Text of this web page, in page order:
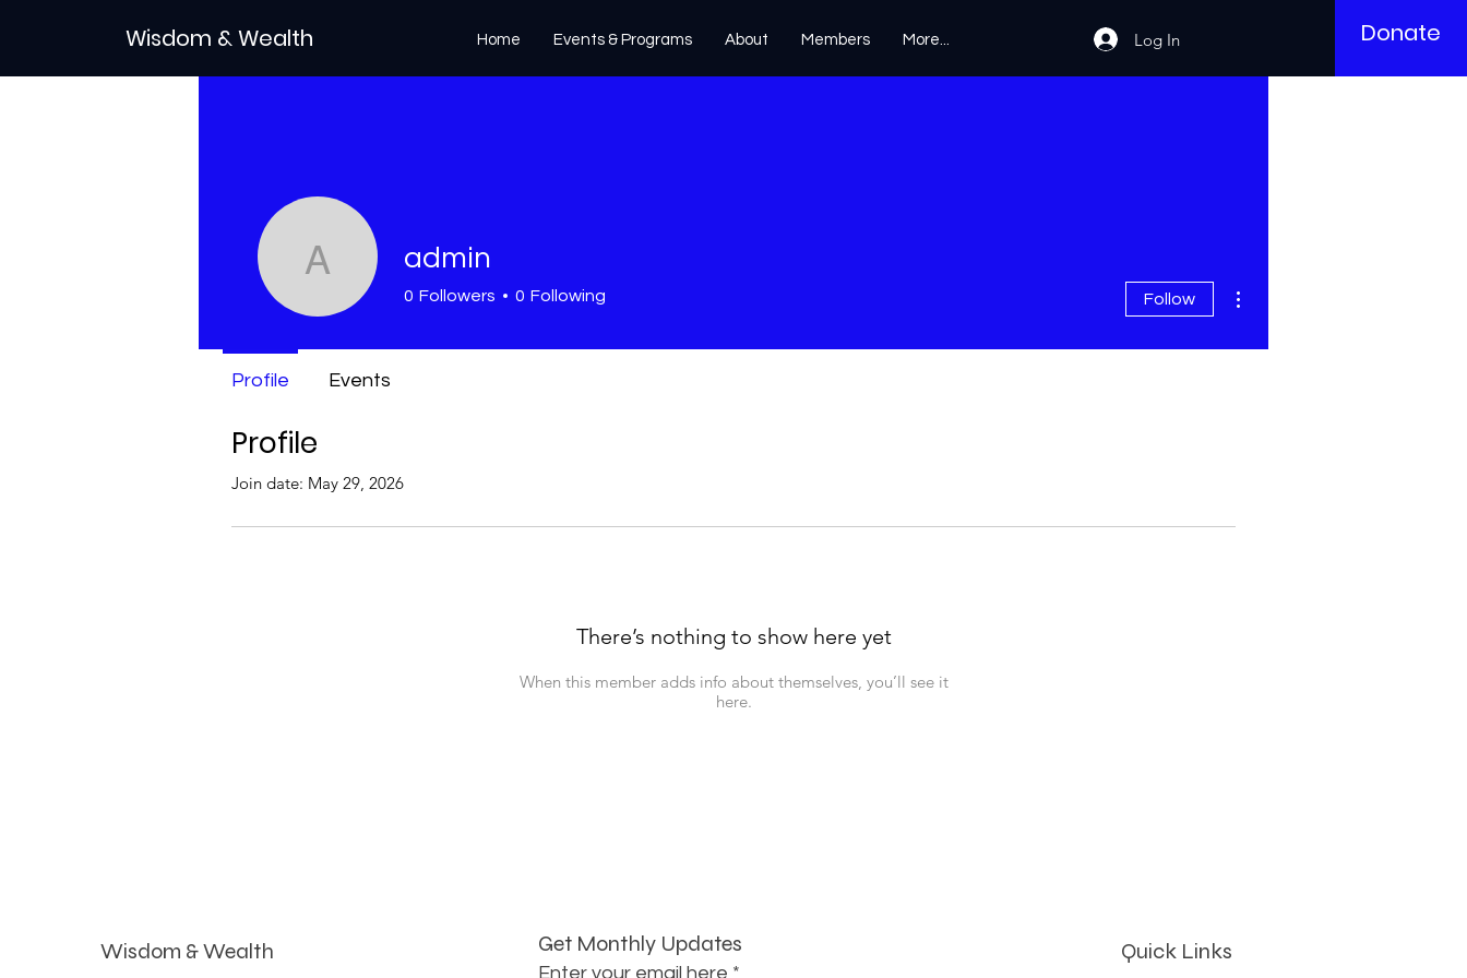
Wisdom & Wealth Home Events & Programs About Members More... Log In Donate
Profile
Join date: May 29, 2026
There’s nothing to show here yet
When this member adds info about themselves, you’ll see it
here.
adminadmin
0 Followers 0 Following Follow
Profile Events
Wisdom & Wealth Get Monthly Updates
Enter your email here
Quick Links